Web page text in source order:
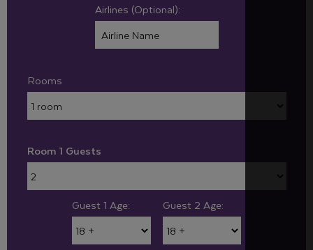
Airlines (Optional):
Rooms
Room 1 Guests
Guest 1 Age: Guest 2 Age: